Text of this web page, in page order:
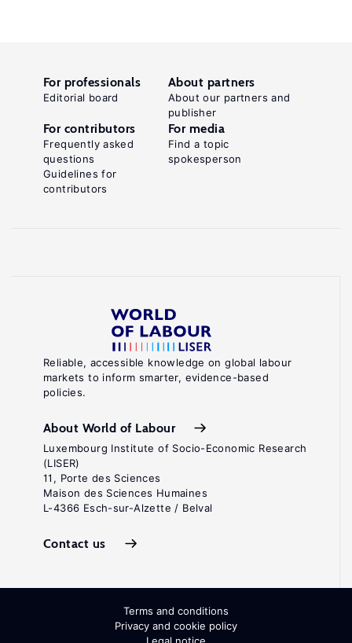
Reliable, accessible knowledge on global labour
markets to inform smarter, evidence-based
policies.
About World of Labour
Luxembourg Institute of Socio-Economic Research
(LISER)
11, Porte des Sciences
Maison des Sciences Humaines
L-4366 Esch-sur-Alzette / Belval
Contact us
For professionals
Editorial board
About partners
About our partners and
publisher
For contributors
Frequently asked
questions
Guidelines for
contributors
For media
Find a topic
spokesperson
Terms and conditions
Privacy and cookie policy